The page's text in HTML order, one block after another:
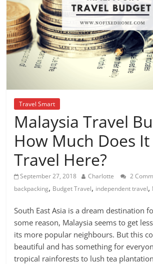
Travel Smart
Malaysia Travel
How Much Does It
Travel Here?
September 27, 2018 Charlotte
2
backpacking, Budget Travel, independent travel,
South East Asia is a dream destination
some reason, Malaysia seems to get
its more popular neighbours. But this
beautiful and has something for
tropical rainforests to lush tea